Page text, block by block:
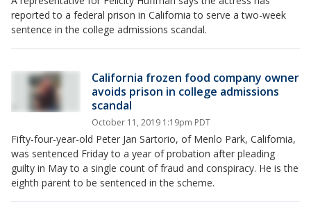
reported to a federal prison in California to serve a two-week
sentence in the college admissions scandal.
California frozen food company owner
avoids prison in college admissions
scandal
October 11, 2019 1:19pm PDT
Fifty-four-year-old Peter Jan Sartorio, of Menlo Park, California,
was sentenced Friday to a year of probation after pleading
guilty in May to a single count of fraud and conspiracy. He is the
eighth parent to be sentenced in the scheme.